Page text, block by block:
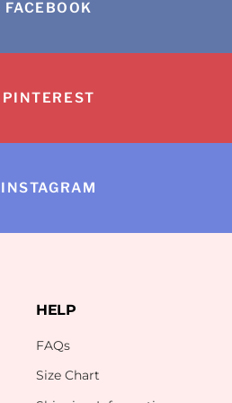
FACEBOOK
PINTEREST
INSTAGRAM
HELP
FAQs
Size Chart